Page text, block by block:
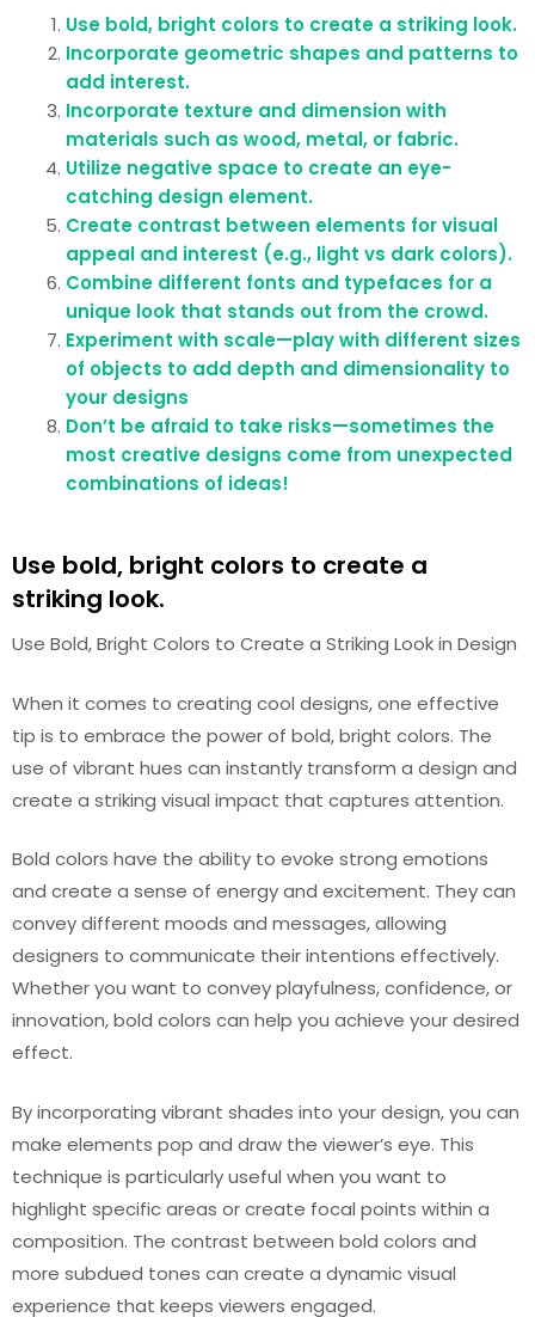
Use bold, bright colors to create a striking look.
Incorporate geometric shapes and patterns to
add interest.
Incorporate texture and dimension with
materials such as wood, metal, or fabric.
Utilize negative space to create an eye-
catching design element.
Create contrast between elements for visual
appeal and interest (e.g., light vs dark colors).
Combine different fonts and typefaces for a
unique look that stands out from the crowd.
Experiment with scale—play with different sizes
of objects to add depth and dimensionality to
your designs
Don’t be afraid to take risks—sometimes the
most creative designs come from unexpected
combinations of ideas!
Use bold, bright colors to create a
striking look.
Use Bold, Bright Colors to Create a Striking Look in Design
When it comes to creating cool designs, one effective
tip is to embrace the power of bold, bright colors. The
use of vibrant hues can instantly transform a design and
create a striking visual impact that captures attention.
Bold colors have the ability to evoke strong emotions
and create a sense of energy and excitement. They can
convey different moods and messages, allowing
designers to communicate their intentions effectively.
Whether you want to convey playfulness, confidence, or
innovation, bold colors can help you achieve your desired
effect.
By incorporating vibrant shades into your design, you can
make elements pop and draw the viewer’s eye. This
technique is particularly useful when you want to
highlight specific areas or create focal points within a
composition. The contrast between bold colors and
more subdued tones can create a dynamic visual
experience that keeps viewers engaged.